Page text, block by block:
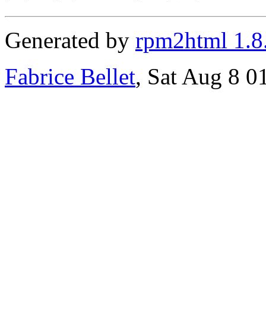
Generated by rpm2html
Fabrice Bellet, Sat Aug 8